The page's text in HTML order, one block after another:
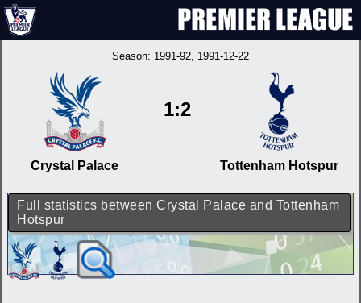
Season: 1991-92, 1991-12-22
Crystal Palace
1:2
Tottenham Hotspur
Full statistics between Crystal Palace and Tottenham
Hotspur